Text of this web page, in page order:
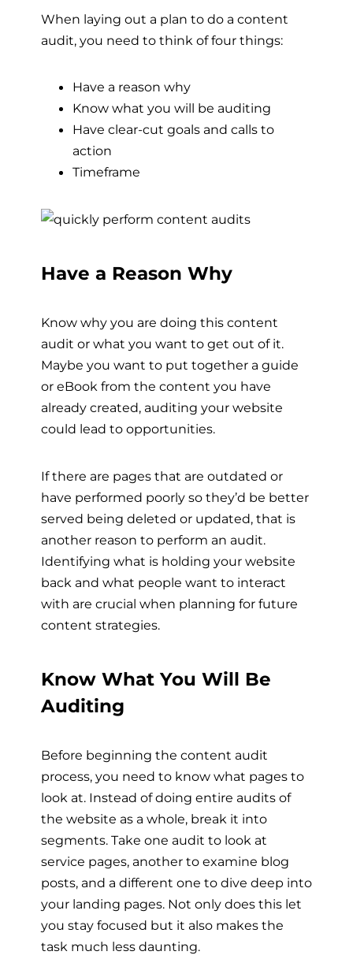
When laying out a plan to do a content
audit, you need to think of four things:
Have a reason why
Know what you will be auditing
Have clear-cut goals and calls to
action
Timeframe
Have a Reason Why
Know why you are doing this content
audit or what you want to get out of it.
Maybe you want to put together a guide
or eBook from the content you have
already created, auditing your website
could lead to opportunities.
If there are pages that are outdated or
have performed poorly so they’d be better
served being deleted or updated, that is
another reason to perform an audit.
Identifying what is holding your website
back and what people want to interact
with are crucial when planning for future
content strategies.
Know What You Will Be
Auditing
Before beginning the content audit
process, you need to know what pages to
look at. Instead of doing entire audits of
the website as a whole, break it into
segments. Take one audit to look at
service pages, another to examine blog
posts, and a different one to dive deep into
your landing pages. Not only does this let
you stay focused but it also makes the
task much less daunting.